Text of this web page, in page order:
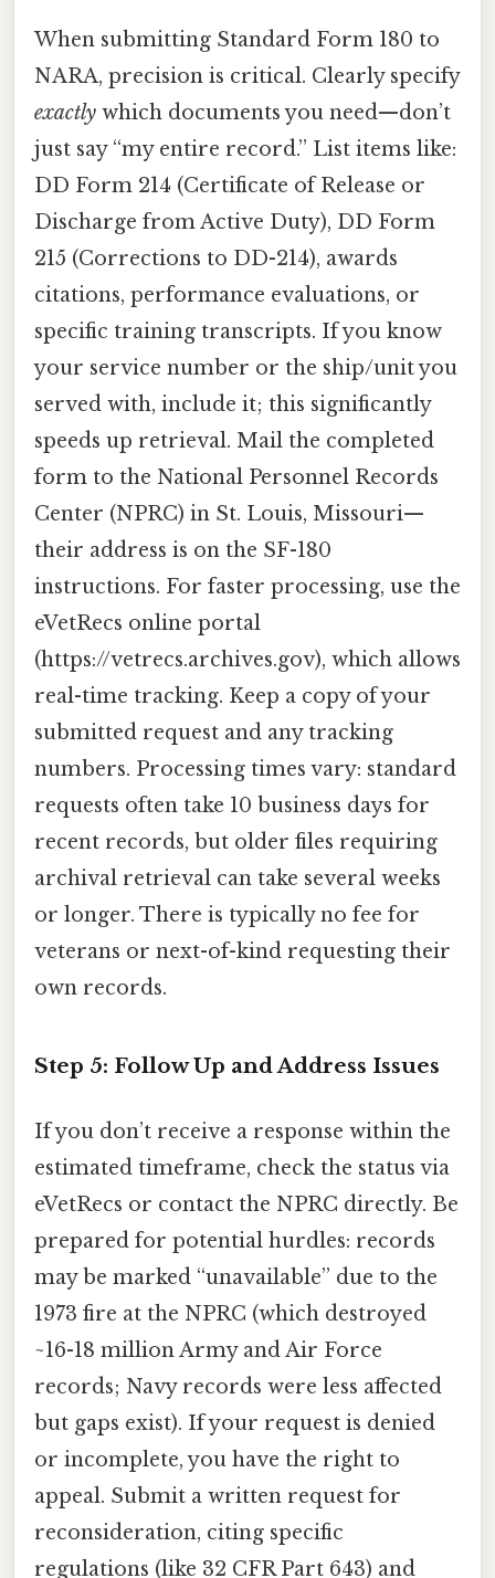
When submitting Standard Form 180 to
NARA, precision is critical. Clearly specify
exactly which documents you need—don’t
just say “my entire record.” List items like:
DD Form 214 (Certificate of Release or
Discharge from Active Duty), DD Form
215 (Corrections to DD-214), awards
citations, performance evaluations, or
specific training transcripts. If you know
your service number or the ship/unit you
served with, include it; this significantly
speeds up retrieval. Mail the completed
form to the National Personnel Records
Center (NPRC) in St. Louis, Missouri—
their address is on the SF-180
instructions. For faster processing, use the
eVetRecs online portal
(https://vetrecs.archives.gov), which allows
real-time tracking. Keep a copy of your
submitted request and any tracking
numbers. Processing times vary: standard
requests often take 10 business days for
recent records, but older files requiring
archival retrieval can take several weeks
or longer. There is typically no fee for
veterans or next-of-kind requesting their
own records.
Step 5: Follow Up and Address Issues
If you don’t receive a response within the
estimated timeframe, check the status via
eVetRecs or contact the NPRC directly. Be
prepared for potential hurdles: records
may be marked “unavailable” due to the
1973 fire at the NPRC (which destroyed
~16-18 million Army and Air Force
records; Navy records were less affected
but gaps exist). If your request is denied
or incomplete, you have the right to
appeal. Submit a written request for
reconsideration, citing specific
regulations (like 32 CFR Part 643) and